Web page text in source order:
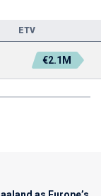
ETV
€2.1M